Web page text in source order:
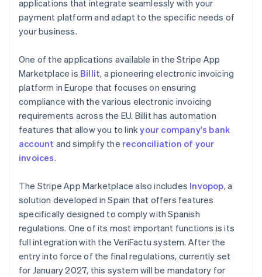
applications that integrate seamlessly with your
payment platform and adapt to the specific needs of
your business.
One of the applications available in the Stripe App
Marketplace is Billit, a pioneering electronic invoicing
platform in Europe that focuses on ensuring
compliance with the various electronic invoicing
requirements across the EU. Billit has automation
features that allow you to linkyour company's bank
account and simplify the reconciliation of your
invoices.
The Stripe App Marketplace also includes Invopop, a
solution developed in Spain that offers features
specifically designed to comply with Spanish
regulations. One of its most important functions is its
full integration with the VeriFactu system. After the
entry into force of the final regulations, currently set
for January 2027, this system will be mandatory for